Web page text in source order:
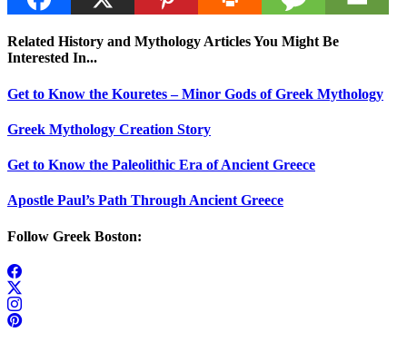
Related History and Mythology Articles You Might Be
Interested In...
Get to Know the Kouretes – Minor Gods of Greek Mythology
Greek Mythology Creation Story
Get to Know the Paleolithic Era of Ancient Greece
Apostle Paul’s Path Through Ancient Greece
Follow Greek Boston: